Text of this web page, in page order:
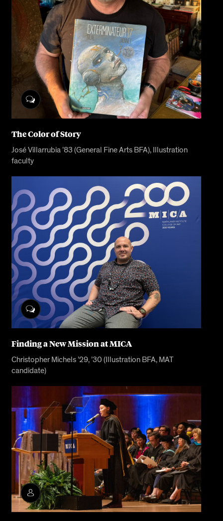
The Color of Story
José Villarrubia ’83 (General Fine Arts BFA), Illustration
faculty
Finding a New Mission at MICA
Christopher Michels ’29, ’30 (Illustration BFA, MAT
candidate)